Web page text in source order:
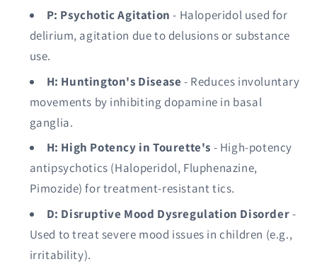
P: Psychotic Agitation - Haloperidol used for
delirium, agitation due to delusions or substance
use.
H: Huntington's Disease - Reduces involuntary
movements by inhibiting dopamine in basal
ganglia.
H: High Potency in Tourette's - High-potency
antipsychotics (Haloperidol, Fluphenazine,
Pimozide) for treatment-resistant tics.
D: Disruptive Mood Dysregulation Disorder-
Used to treat severe mood issues in children (e.g.,
irritability).